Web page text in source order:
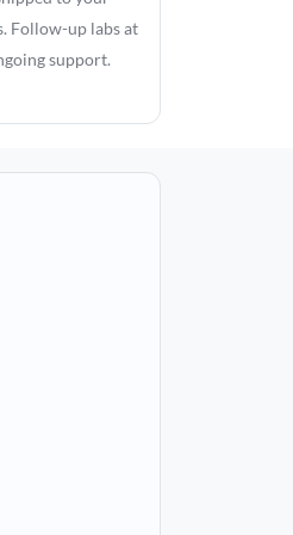
Follow-up labs at
support.